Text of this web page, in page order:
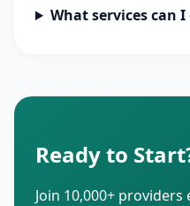
What services can I
Ready to
Join 10,000+